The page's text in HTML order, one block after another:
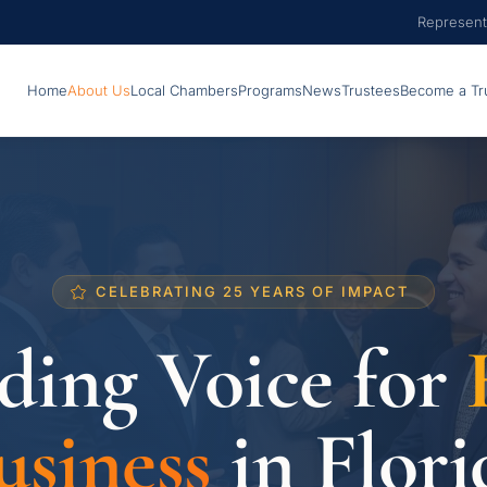
HomeAbout UsLocal ChambersProgramsNewsTrusteesBecome a
CELEBRATING 25 YEARS OF IMPACT
Voice for
in